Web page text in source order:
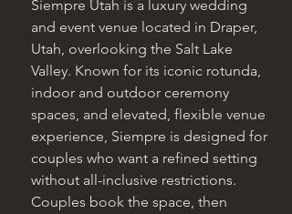
Siempre Utah is a luxury wedding
and event venue located in Draper,
Utah, overlooking the Salt Lake
Valley. Known for its iconic rotunda,
indoor and outdoor ceremony
spaces, and elevated, flexible venue
experience, Siempre is designed for
couples who want a refined setting
without all-inclusive restrictions.
Couples book the space, then